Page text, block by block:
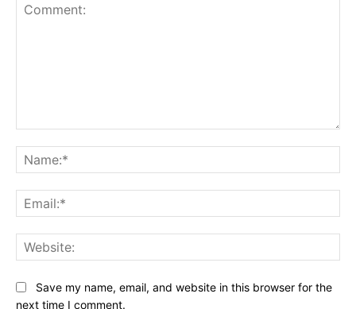
Save my name, email, and website in this browser for the
next time I comment.